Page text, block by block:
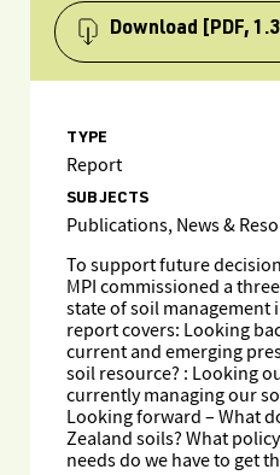
Download [PDF,
TYPE
Report
SUBJECTS
Publications, News &
To support future
MPI commissioned a
state of soil management
report covers: Looking
current and emerging
soil resource? : Looking
currently managing our
Looking forward – What
Zealand soils? What
needs do we have to get